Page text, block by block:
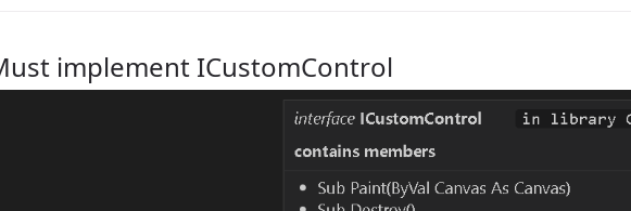
implement ICustomControl